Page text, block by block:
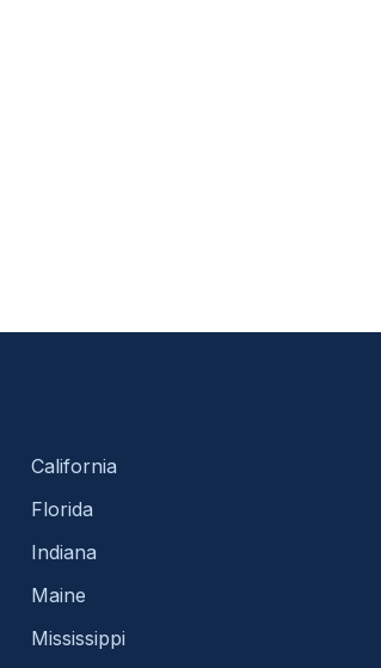
California
Florida
Indiana
Maine
Mississippi